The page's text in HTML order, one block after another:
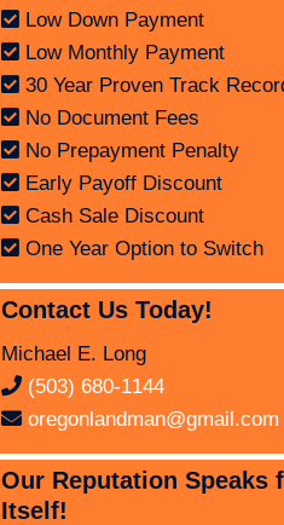
Low Down Payment
Low Monthly Payment
30 Year Proven Track
No Document Fees
No Prepayment Penalty
Early Payoff Discount
Cash Sale Discount
One Year Option to Switch
Contact Us Today!
Michael E. Long
(503) 680-1144
oregonlandman@gmail.com
Our Reputation Speaks
Itself!